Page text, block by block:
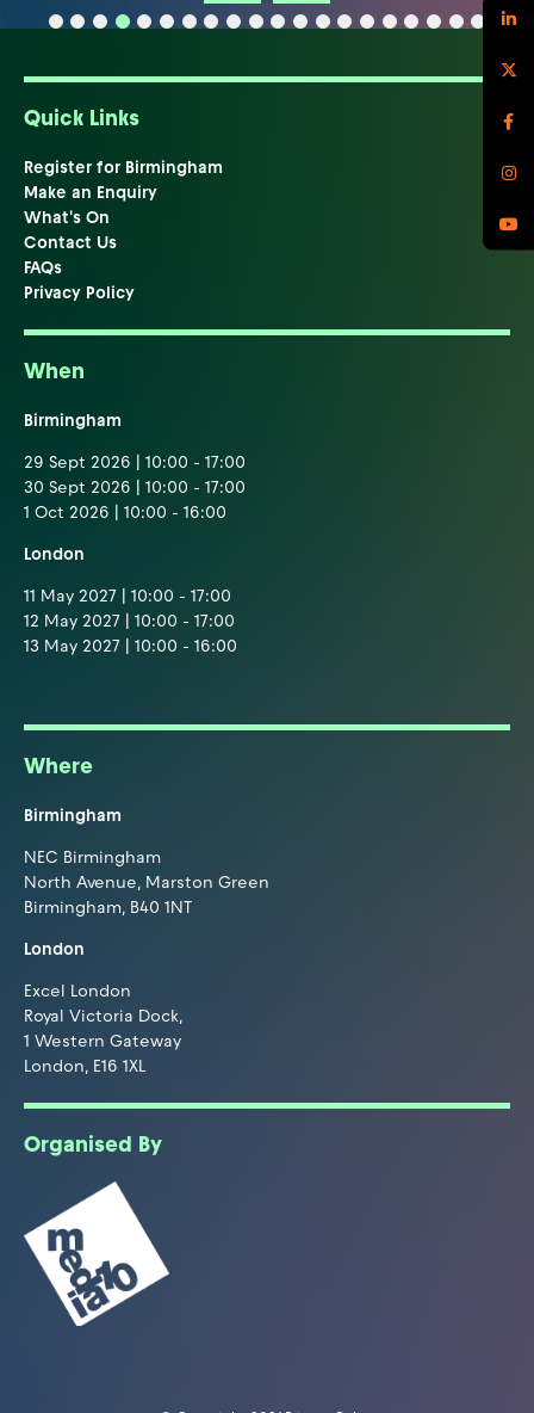
Quick Links
Register for Birmingham
Make an Enquiry
What's On
Contact Us
FAQs
Privacy Policy
When
Birmingham
29 Sept 2026 | 10:00 - 17:00
30 Sept 2026 | 10:00 - 17:00
1 Oct 2026 | 10:00 - 16:00
London
11 May 2027 | 10:00 - 17:00
12 May 2027 | 10:00 - 17:00
13 May 2027 | 10:00 - 16:00
Where
Birmingham
NEC Birmingham
North Avenue, Marston Green
Birmingham, B40 1NT
London
Excel London
Royal Victoria Dock,
1 Western Gateway
London, E16 1XL
Organised By